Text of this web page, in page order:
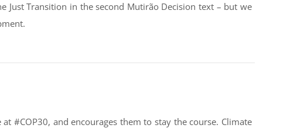
Just Transition in the second Mutirão Decision text – but we
#COP30, and encourages them to stay the course. Climate